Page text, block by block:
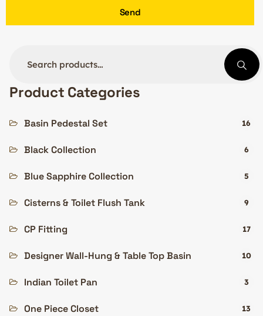
Send
Product Categories
Basin Pedestal Set 16
Black Collection 6
Blue Sapphire Collection 5
Cisterns & Toilet Flush Tank 9
CP Fitting 17
Designer Wall-Hung & Table Top Basin 10
Indian Toilet Pan 3
One Piece Closet 13